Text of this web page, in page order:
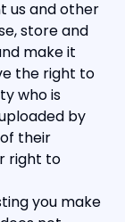
us and other
store and
make it
the right to
who is
by
their
right to
you make